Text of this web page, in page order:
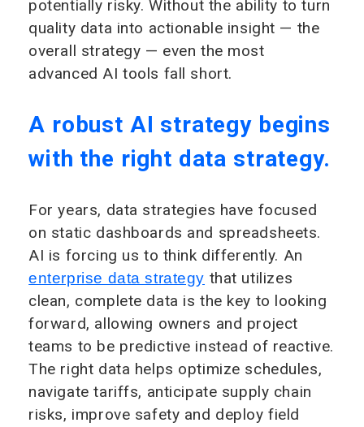
potentially risky. Without the ability to turn
quality data into actionable insight — the
overall strategy — even the most
advanced AI tools fall short.
A robust AI strategy begins
with the right data strategy.
For years, data strategies have focused
on static dashboards and spreadsheets.
AI is forcing us to think differently. An
enterprise data strategy that utilizes
clean, complete data is the key to looking
forward, allowing owners and project
teams to be predictive instead of reactive.
The right data helps optimize schedules,
navigate tariffs, anticipate supply chain
risks, improve safety and deploy field